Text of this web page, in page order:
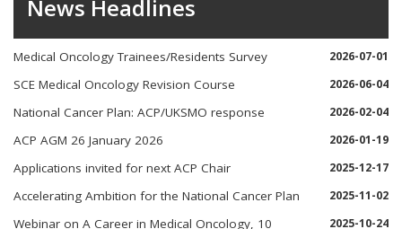
News Headlines
2026-07-01
Medical Oncology Trainees/Residents Survey
2026-06-04
SCE Medical Oncology Revision Course
2026-02-04
National Cancer Plan: ACP/UKSMO response
2026-01-19
ACP AGM 26 January 2026
2025-12-17
Applications invited for next ACP Chair
2025-11-02
Accelerating Ambition for the National Cancer Plan
2025-10-24
Webinar on A Career in Medical Oncology, 10